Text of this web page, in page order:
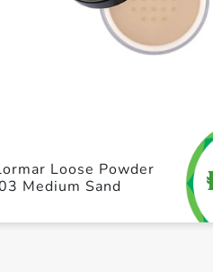
Loose Powder
Medium Sand